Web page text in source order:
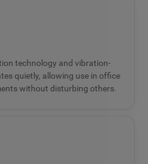
technology and vibration-
quietly, allowing use in office
without disturbing others.